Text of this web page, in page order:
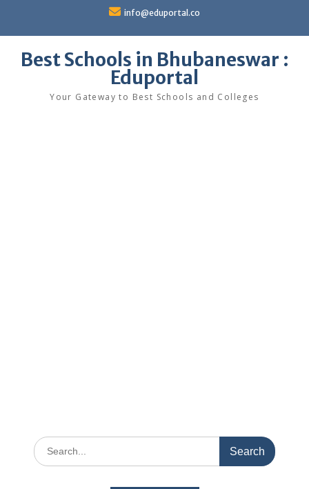
content
info@eduportal.co
Best Schools in Bhubaneswar :
Eduportal
Your Gateway to Best Schools and Colleges
Search
for: